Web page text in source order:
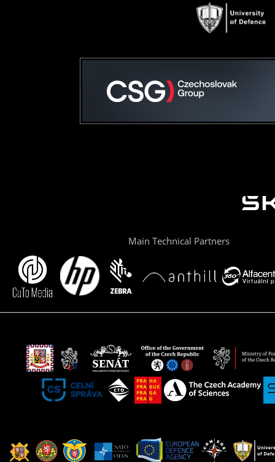
Main Technical Partners